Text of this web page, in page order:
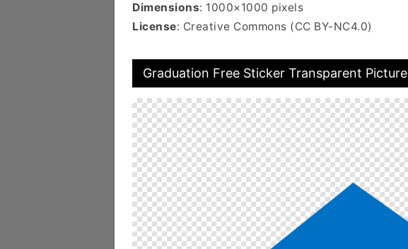
Dimensions: 1000×1000 pixels
License: Creative Commons (CC BY-NC4.0)
Graduation Free Sticker Transparent Picture